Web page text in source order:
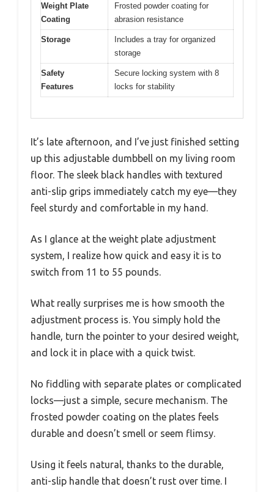
Weight Plate
Coating
Frosted powder coating for
abrasion resistance
Storage
Includes a tray for organized
storage
Safety
Features
Secure locking system with 8
locks for stability
It’s late afternoon, and I’ve just finished setting
up this adjustable dumbbell on my living room
floor. The sleek black handles with textured
anti-slip grips immediately catch my eye—they
feel sturdy and comfortable in my hand.
As I glance at the weight plate adjustment
system, I realize how quick and easy it is to
switch from 11 to 55 pounds.
What really surprises me is how smooth the
adjustment process is. You simply hold the
handle, turn the pointer to your desired weight,
and lock it in place with a quick twist.
No fiddling with separate plates or complicated
locks—just a simple, secure mechanism. The
frosted powder coating on the plates feels
durable and doesn’t smell or seem flimsy.
Using it feels natural, thanks to the durable,
anti-slip handle that doesn’t rust over time. I